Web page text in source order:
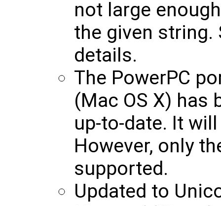
not large
the given
details.
The PowerPC
(Mac OS X) has
up-to-date. It
However, only
supported.
Updated to